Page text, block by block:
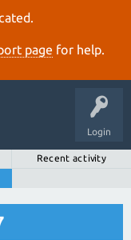
page for help.
Login
Recent activity